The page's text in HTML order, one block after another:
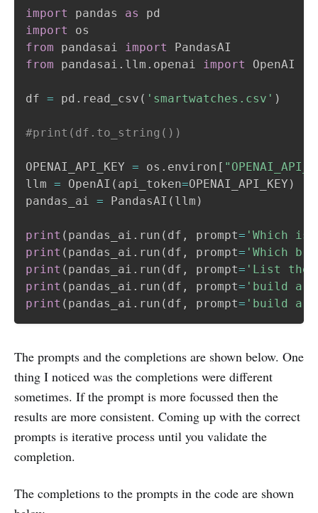
import pandas as
import
from pandasai import
from pandasai . llm . openai import OpenAI
df = pd . read_csv ( 'smartwatches.csv' )
#print(df.to_string())
OPENAI_API_KEY = os . environ [
llm = OpenAI ( api_token=OPENAI_API_KEY )
pandas_ai = PandasAI ( llm )
print ( pandas_ai . run ( df , prompt= 'Which is
print ( pandas_ai . run ( df , prompt= 'Which
print ( pandas_ai . run ( df , prompt= 'List the
print ( pandas_ai . run ( df , prompt= 'build a
print ( pandas_ai . run ( df , prompt= 'build a
The prompts and the completions are shown below. One
thing I noticed was the completions were different
sometimes. If the prompt is more focussed then the
results are more consistent. Coming up with the correct
prompts is iterative process until you validate the
completion.
The completions to the prompts in the code are shown